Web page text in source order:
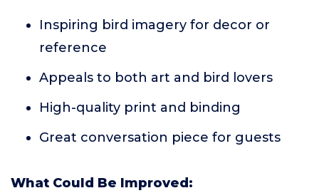
Inspiring bird imagery for decor or
reference
Appeals to both art and bird lovers
High-quality print and binding
Great conversation piece for guests
What Could Be Improved: